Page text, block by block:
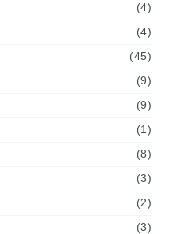
(4)
(4)
(45)
(9)
(9)
(1)
(8)
(3)
(2)
(3)